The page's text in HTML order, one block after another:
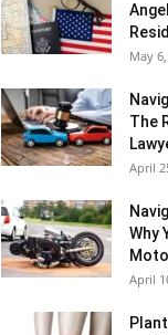
May
The
April
Why
April